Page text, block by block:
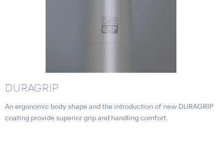
DURAGRIP
An ergonomic body shape and the introduction of new DURAGRIP
coating provide superior grip and handling comfort.